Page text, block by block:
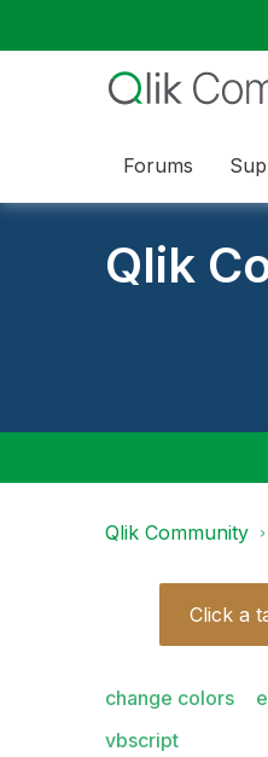
Forums
Qlik
Qlik Community
Click a
change colors
vbscript